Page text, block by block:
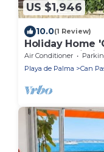
US $1,946
10.0(1 Review)
Holiday Home
Terrace, Wi-Fi
Air Conditioner
Playa de Palma
Can